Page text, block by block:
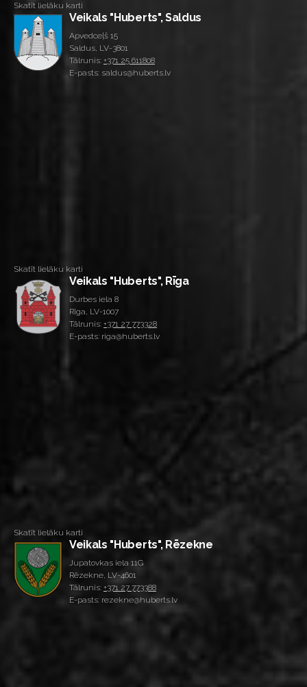
Skatīt lielāku karti
Veikals "Huberts", Saldus
Apvedceļš 15
Saldus, LV-3801
Tālrunis: +371 25 611808
E-pasts: saldus@huberts.lv
Skatīt lielāku karti
Veikals "Huberts", Rīga
Durbes iela 8
Rīga, LV-1007
Tālrunis: +371 27 773328
E-pasts: riga@huberts.lv
Skatīt lielāku karti
Veikals "Huberts", Rēzekne
Jupatovkas iela 11G
Rēzekne, LV-4601
Tālrunis: +371 27 773388
E-pasts: rezekne@huberts.lv